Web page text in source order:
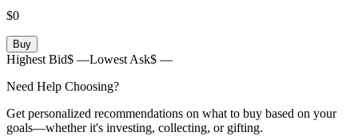
$0
Buy
Highest Bid$ —Lowest Ask$ —
Need Help Choosing?
Get personalized recommendations on what to buy based on your
goals—whether it's investing, collecting, or gifting.